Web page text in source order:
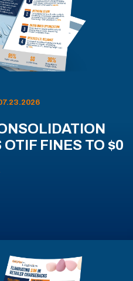
OTIF FINES TO $0